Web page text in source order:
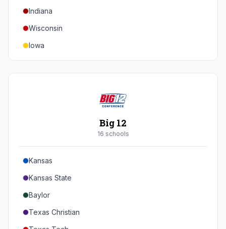
Texas A&M
Indiana
Wisconsin
Iowa
Minnesota
Maryland
Rutgers
Michigan State
Southern California
UCLA
Big 12
16 schools
Kansas
Kansas State
Baylor
Texas Christian